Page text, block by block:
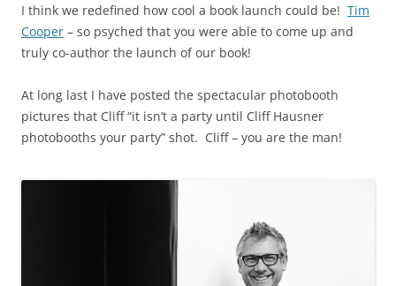
I think we redefined how cool a book launch could be! Tim
Cooper – so psyched that you were able to come up and
truly co-author the launch of our book!
At long last I have posted the spectacular photobooth
pictures that Cliff “it isn’t a party until Cliff Hausner
photobooths your party” shot. Cliff – you are the man!